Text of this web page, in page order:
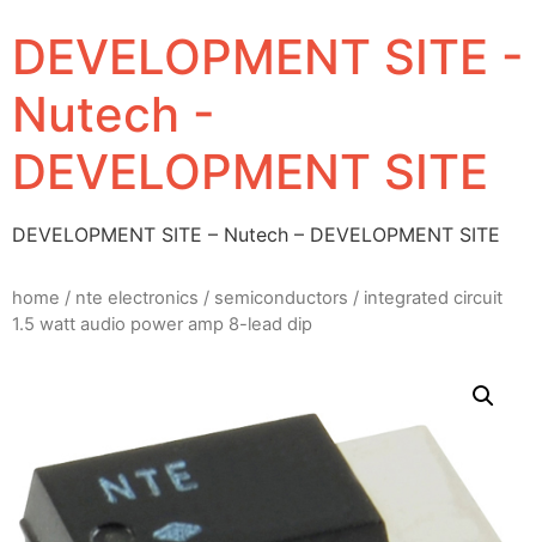
DEVELOPMENT SITE -
Nutech -
DEVELOPMENT SITE
DEVELOPMENT SITE – Nutech – DEVELOPMENT SITE
home / nte electronics / semiconductors / integrated circuit
1.5 watt audio power amp 8-lead dip